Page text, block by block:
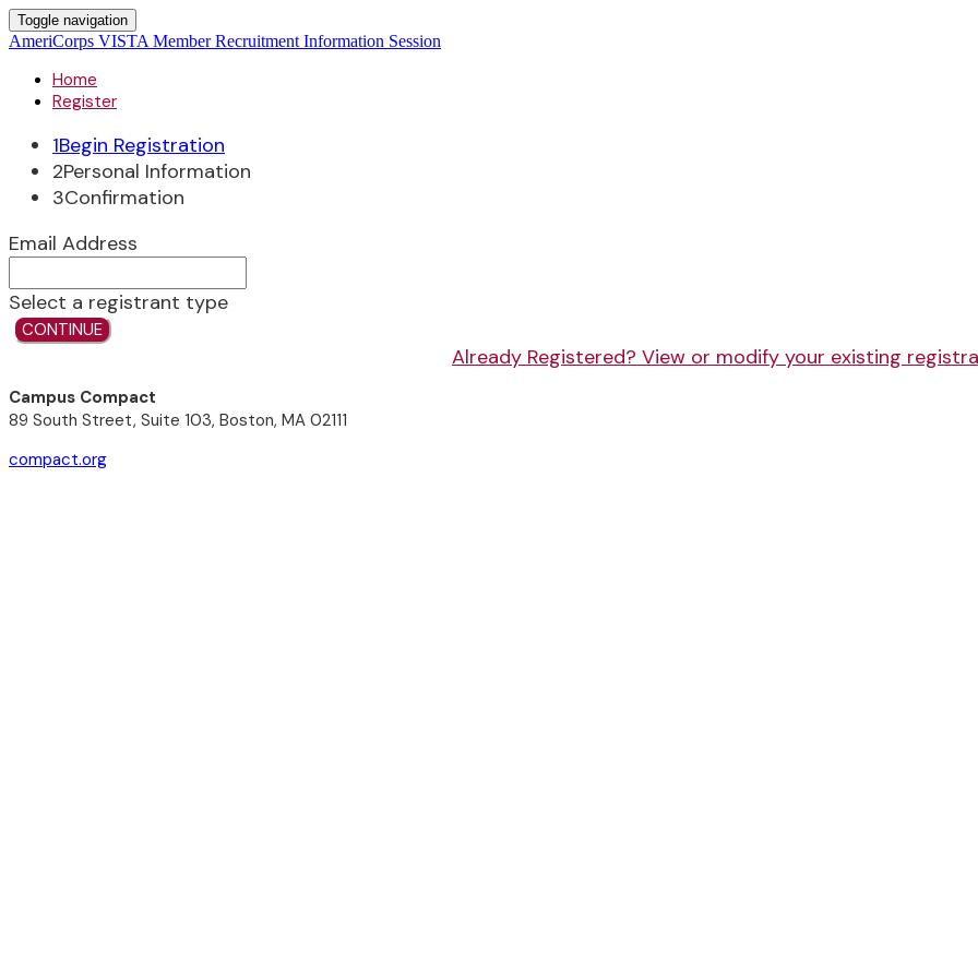
Toggle navigation
AmeriCorps VISTA Member Recruitment Information Session
Home
Register
1Begin Registration
2Personal Information
3Confirmation
Email Address
Select a registrant type
CONTINUE
Already Registered? View or modify your existing
Campus Compact
89 South Street, Suite 103, Boston, MA 02111
compact.org